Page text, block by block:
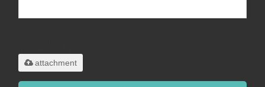
attachment